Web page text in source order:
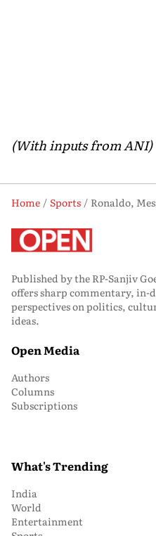
(With inputs from ANI)
Home Sports
Published by the RP-Sanjiv
offers sharp commentary, in-
perspectives on politics,
ideas.
Open Media
Authors
Columns
Subscriptions
What's Trending
India
World
Entertainment